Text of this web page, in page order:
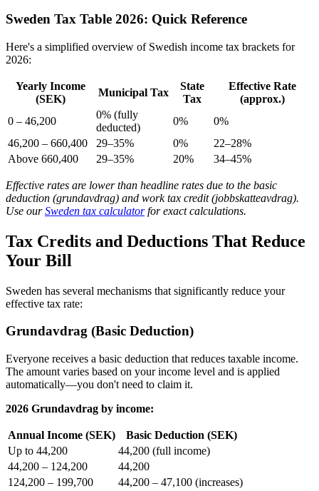
Sweden Tax Table 2026: Quick Reference
Here's a simplified overview of Swedish income tax brackets for
2026:
Yearly Income
(SEK)
Municipal Tax
State
Tax
Effective Rate
(approx.)
0 – 46,200
0% (fully
deducted)
0%
0%
46,200 – 660,400
29–35% 0%
22–28%
Above 660,400
29–35% 20% 34–45%
Effective rates are lower than headline rates due to the basic
deduction (grundavdrag) and work tax credit (jobbskatteavdrag).
Use ourSweden tax calculatorfor exact calculations.
Tax Credits and Deductions That Reduce
Your Bill
Sweden has several mechanisms that significantly reduce your
effective tax rate:
Grundavdrag (Basic Deduction)
Everyone receives a basic deduction that reduces taxable income.
The amount varies based on your income level and is applied
automatically—you don't need to claim it.
2026 Grundavdrag by income:
Annual Income (SEK)
Basic Deduction (SEK)
Up to 44,200
44,200 (full income)
44,200 – 124,200
44,200
124,200 – 199,700
44,200 – 47,100 (increases)